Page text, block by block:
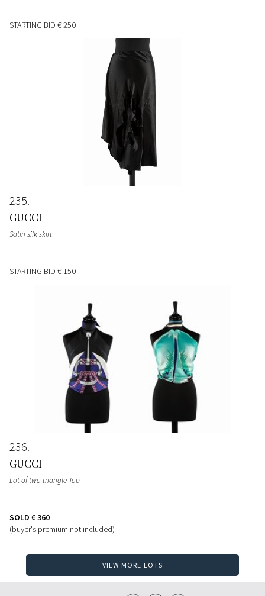
STARTING BID € 250
235
GUCCI
Satin silk skirt
STARTING BID € 150
236
GUCCI
Lot of two triangle Top
SOLD € 360
(buyer's premium not included)
VIEW MORE LOTS